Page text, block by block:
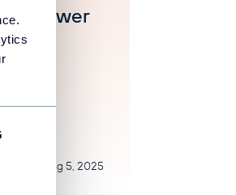
Power
Aug 5, 2025